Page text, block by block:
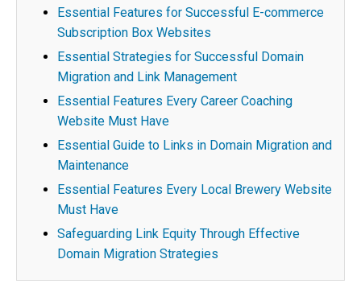
Essential Features for Successful E-commerce
Subscription Box Websites
Essential Strategies for Successful Domain
Migration and Link Management
Essential Features Every Career Coaching
Website Must Have
Essential Guide to Links in Domain Migration and
Maintenance
Essential Features Every Local Brewery Website
Must Have
Safeguarding Link Equity Through Effective
Domain Migration Strategies